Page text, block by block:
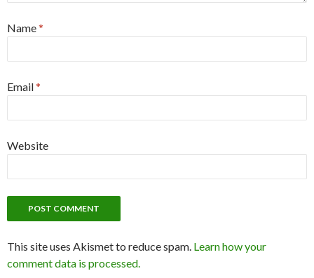
Name*
Email*
Website
This site uses Akismet to reduce spam. Learn how your
comment data is processed.